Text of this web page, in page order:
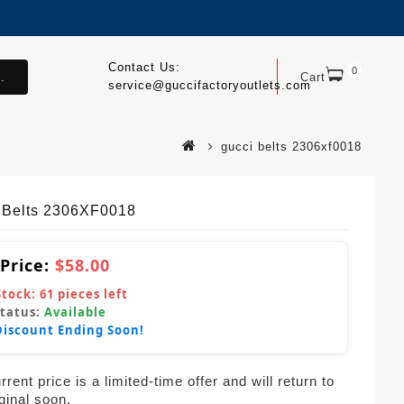
Cart 0
Contact Us:
service@guccifactoryoutlets.com
gucci belts 2306xf0018
2306XF0018
$58.00
61 pieces left
Available
Ending Soon!
price is a limited-time offer and will return to
soon.